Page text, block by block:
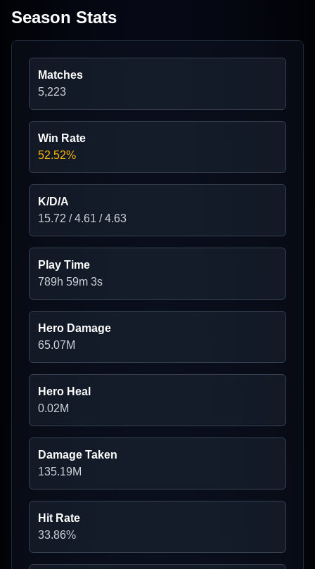
Season Stats
Matches
5,223
Win Rate
52.52%
K/D/A
15.72 /4.61 /4.63
Play Time
789h 59m 3s
Hero Damage
65.07M
Hero Heal
0.02M
Damage Taken
135.19M
Hit Rate
33.86%